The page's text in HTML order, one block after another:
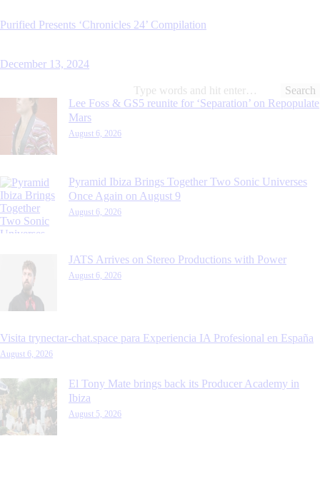
Purified Presents ‘Chronicles 24’ Compilation
December 13, 2024
Search
for:
Lee Foss & GS5 reunite for ‘Separation’ on Repopulate
Mars
August 6, 2026
Pyramid Ibiza Brings Together Two Sonic Universes
Once Again on August 9
August 6, 2026
JATS Arrives on Stereo Productions with Power
August 6, 2026
Visita trynectar-chat.space para Experiencia IA Profesional en España
August 6, 2026
El Tony Mate brings back its Producer Academy in
Ibiza
August 5, 2026